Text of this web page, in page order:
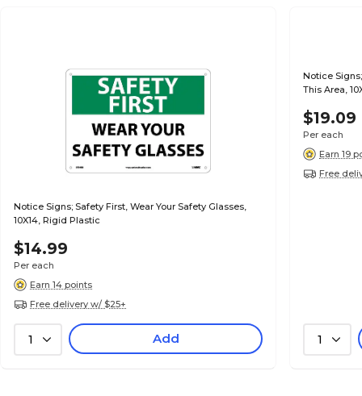
Notice Signs; Safety First, Wear Your Safety Glasses,
10X14, Rigid Plastic
$14.99
Per each
Earn 14 points
Free delivery w/ $25+
1 Add
Notice
This Area,
$19.09
Per each
Earn 19
Free
1